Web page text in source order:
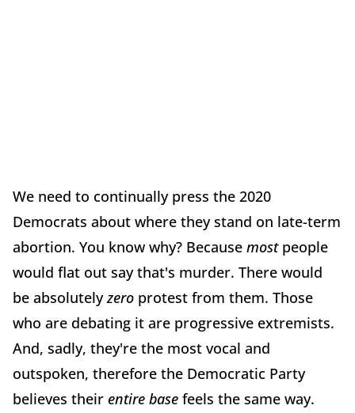
We need to continually press the 2020
Democrats about where they stand on late-term
abortion. You know why? Because most people
would flat out say that's murder. There would
be absolutelyzero protest from them. Those
who are debating it are progressive extremists.
And, sadly, they're the most vocal and
outspoken, therefore the Democratic Party
believes their entire base feels the same way.